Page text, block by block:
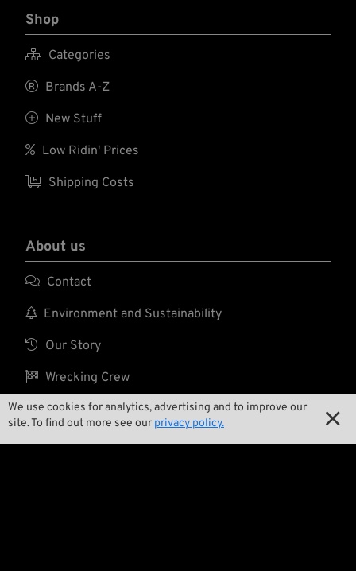
We use cookies for analytics, advertising and to improve our
site. To find out more see our privacy policy. 
Shop
 Categories
 Brands A-Z
 New Stuff
 Low Ridin' Prices
 Shipping Costs
About us
 Contact
 Environment and Sustainability
 Our Story
 Wrecking Crew
Pan-O-Rama